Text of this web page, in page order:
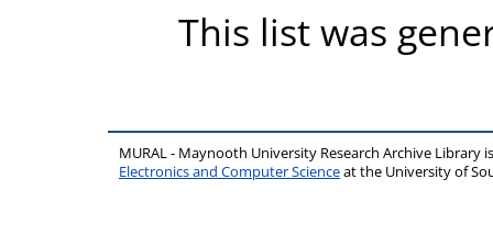
This list was
MURAL - Maynooth University Research Archive Library
Electronics and Computer Scienceat the University of